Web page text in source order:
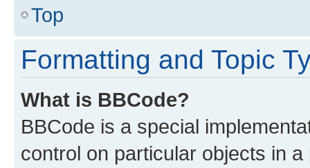
Top
Formatting and Topic
What is BBCode?
BBCode is a special
control on particular objects in